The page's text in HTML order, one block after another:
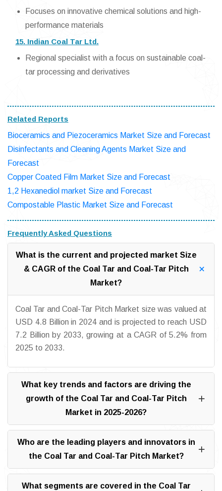
Focuses on innovative chemical solutions and high-
performance materials
15. Indian Coal Tar Ltd.
Regional specialist with a focus on sustainable coal-
tar processing and derivatives
Related Reports
Bioceramics and Piezoceramics Market Size and Forecast
Disinfectants and Cleaning Agents Market Size and
Forecast
Copper Coated Film Market Size and Forecast
1,2 Hexanediol market Size and Forecast
Compostable Plastic Market Size and Forecast
Frequently Asked Questions
What is the current and projected market Size
& CAGR of the Coal Tar and Coal-Tar Pitch
Market?
Coal Tar and Coal-Tar Pitch Market size was valued at
USD 4.8 Billion in 2024 and is projected to reach USD
7.2 Billion by 2033, growing at a CAGR of 5.2% from
2025 to 2033.
What key trends and factors are driving the
growth of the Coal Tar and Coal-Tar Pitch
Market in 2025-2026?
Who are the leading players and innovators in
the Coal Tar and Coal-Tar Pitch Market?
What segments are covered in the Coal Tar